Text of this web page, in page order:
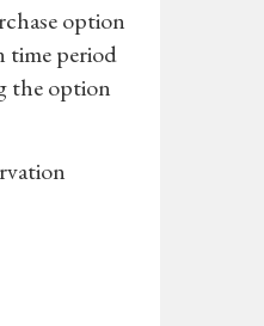
option
time period
the option